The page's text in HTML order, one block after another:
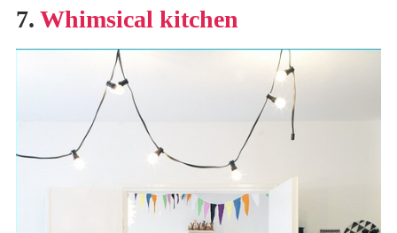
7. Whimsical kitchen